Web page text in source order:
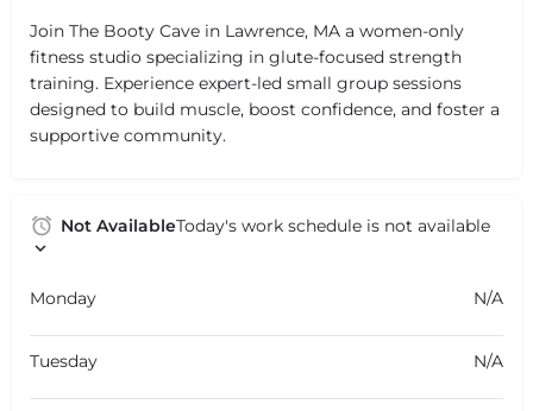
Join The Booty Cave in Lawrence, MA a women-only
fitness studio specializing in glute-focused strength
training. Experience expert-led small group sessions
designed to build muscle, boost confidence, and foster a
supportive community.
Not AvailableToday's work schedule is not available
Monday N/A
Tuesday N/A